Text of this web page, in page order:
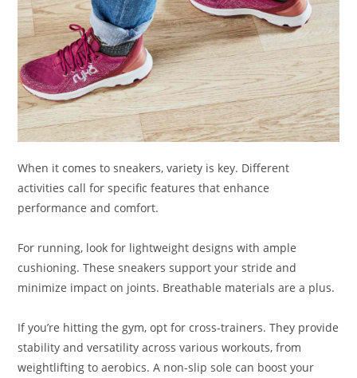
When it comes to sneakers, variety is key. Different
activities call for specific features that enhance
performance and comfort.
For running, look for lightweight designs with ample
cushioning. These sneakers support your stride and
minimize impact on joints. Breathable materials are a plus.
If you’re hitting the gym, opt for cross-trainers. They provide
stability and versatility across various workouts, from
weightlifting to aerobics. A non-slip sole can boost your